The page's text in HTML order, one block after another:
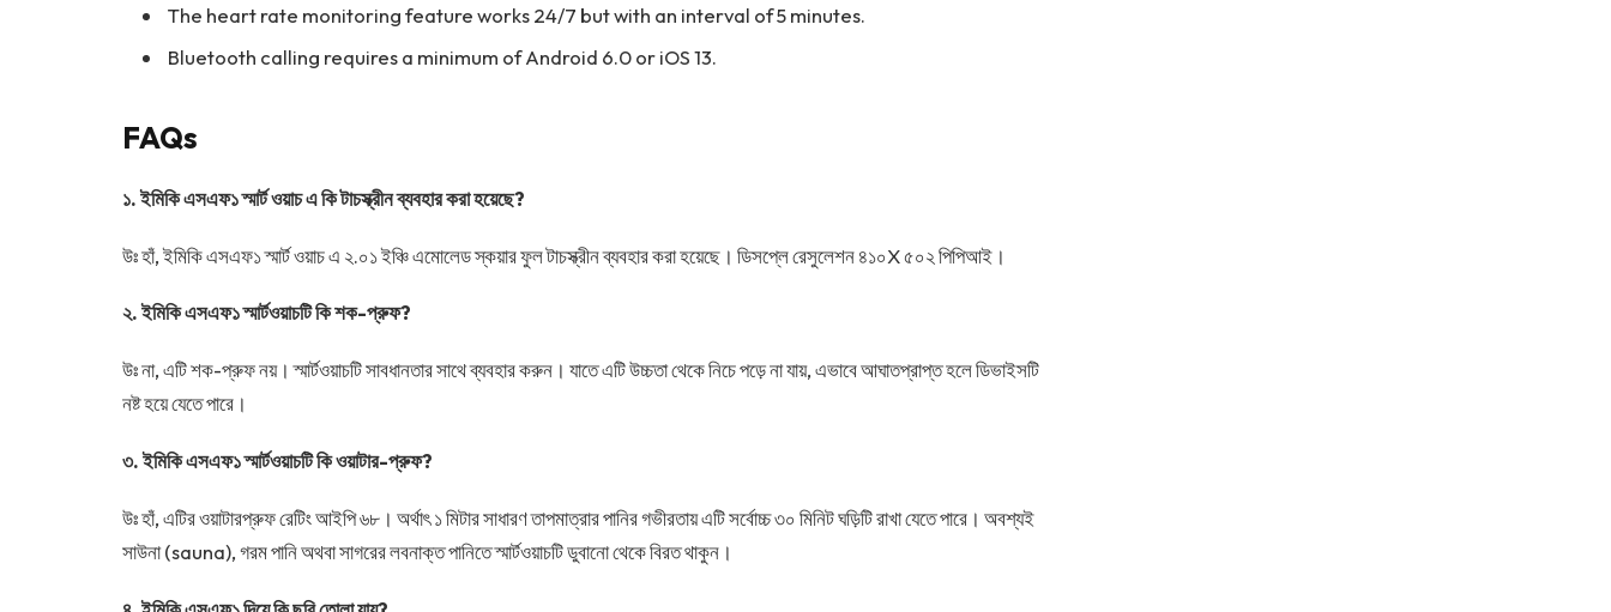
The heart rate monitoring feature works 24/7 but with an interval of 5 minutes.
Bluetooth calling requires a minimum of Android 6.0 or iOS 13.
FAQs
১. ইমিকি এসএফ১ স্মার্ট ওয়াচ এ কি টাচস্ক্রীন ব্যবহার করা হয়েছে?
উঃ হাঁ, ইমিকি এসএফ১ স্মার্ট ওয়াচ এ ২.০১ ইঞ্চি এমোলেড স্কয়ার ফুল টাচস্ক্রীন ব্যবহার করা হয়েছে। ডিসপ্লে রেসুলেশন ৪১০X ৫০২ পিপিআই।
২. ইমিকি এসএফ১ স্মার্টওয়াচটি কি শক-প্রুফ?
উঃ না, এটি শক-প্রুফ নয়। স্মার্টওয়াচটি সাবধানতার সাথে ব্যবহার করুন। যাতে এটি উচ্চতা থেকে নিচে পড়ে না যায়, এভাবে আঘাতপ্রাপ্ত হলে ডিভাইসটি
নষ্ট হয়ে যেতে পারে।
৩. ইমিকি এসএফ১ স্মার্টওয়াচটি কি ওয়াটার-প্রুফ?
উঃ হাঁ, এটির ওয়াটারপ্রুফ রেটিং আইপি ৬৮। অর্থাৎ ১ মিটার সাধারণ তাপমাত্রার পানির গভীরতায় এটি সর্বোচ্চ ৩০ মিনিট ঘড়িটি রাখা যেতে পারে। অবশ্যই
সাউনা (sauna), গরম পানি অথবা সাগরের লবনাক্ত পানিতে স্মার্টওয়াচটি ডুবানো থেকে বিরত থাকুন।